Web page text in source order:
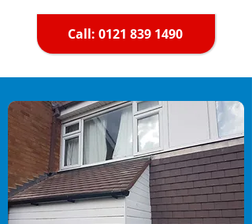
Call: 0121 839 1490